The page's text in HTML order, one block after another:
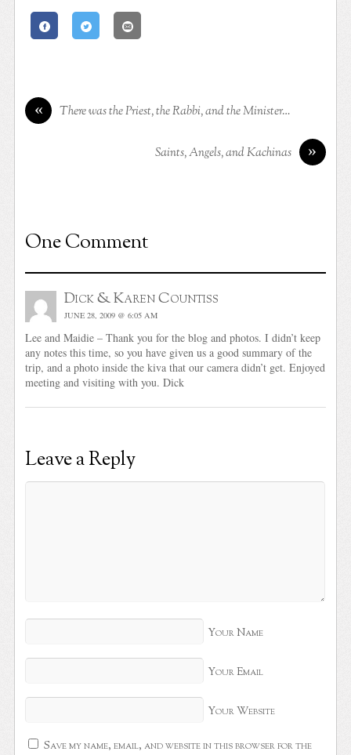
« There was the Priest, the Rabbi, and the Minister…
»
Saints, Angels, and Kachinas
One Comment
Dick & Karen Countiss
JUNE 28, 2009 @ 6:05 AM
Lee and Maidie – Thank you for the blog and photos. I didn’t keep
any notes this time, so you have given us a good summary of the
trip, and a photo inside the kiva that our camera didn’t get. Enjoyed
meeting and visiting with you. Dick
Leave a Reply
Your Name
Your Email
Your Website
Save my name, email, and website in this browser for the